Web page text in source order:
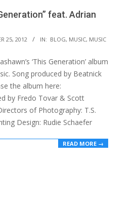
feat. Adrian
25, 2012 IN: BLOG, MUSIC, MUSIC
‘This Generation’ album
Song produced by Beatnick
the album here:
by Fredo Tovar & Scott
of Photography: T.S.
Design: Rudie Schaefer
READ MORE →